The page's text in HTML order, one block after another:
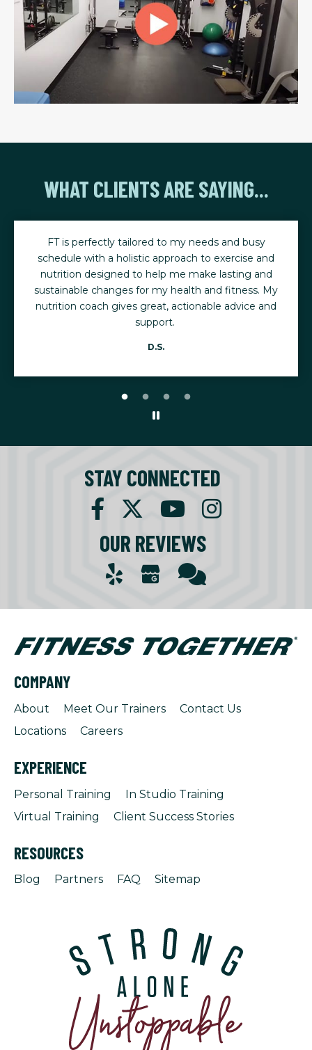
WHAT CLIENTS ARE SAYING...
I started working out after having breast cancer and
heading to osteoporosis. My primary goal with FT
was to increase bone density. I now have normal
bone density.
STAY CONNECTED
OUR REVIEWS
COMPANY
About Meet Our Trainers
Contact Us
Locations
Careers
EXPERIENCE
Personal Training
In Studio Training
Virtual Training
Client Success Stories
RESOURCES
Blog Partners FAQ Sitemap